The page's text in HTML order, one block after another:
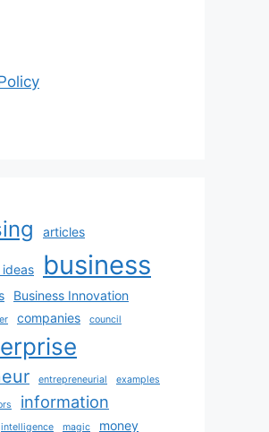
articles
business
Business Innovation
companies council
entrepreneurial examples
information
intelligence magic money